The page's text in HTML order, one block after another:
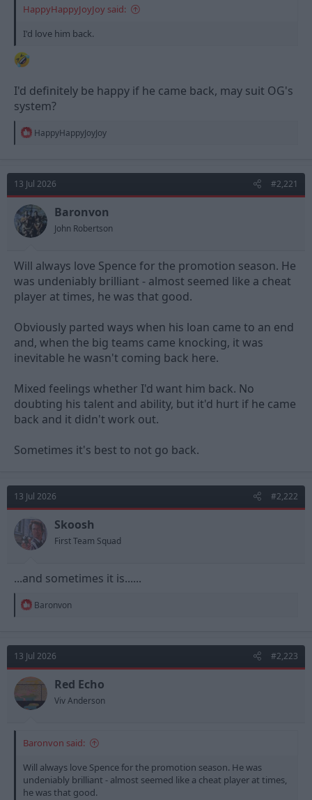
HappyHappyJoyJoy said:
I'd love him back.
I'd definitely be happy if he came back, may suit OG's
system?
R
t
i
o
n
s
HappyHappyJoyJoy
13 Jul 2026 #2,221
Baronvon
John Robertson
Will always love Spence for the promotion season. He
was undeniably brilliant - almost seemed like a cheat
player at times, he was that good.
Obviously parted ways when his loan came to an end
and, when the big teams came knocking, it was
inevitable he wasn't coming back here.
Mixed feelings whether I'd want him back. No
doubting his talent and ability, but it'd hurt if he came
back and it didn't work out.
Sometimes it's best to not go back.
13 Jul 2026 #2,222
Skoosh
First Team Squad
...and sometimes it is......
R
t
i
o
n
:
Baronvon
13 Jul 2026 #2,223
Red Echo
Viv Anderson
Baronvon said:
Will always love Spence for the promotion season. He was
undeniably brilliant - almost seemed like a cheat player at times,
he was that good.